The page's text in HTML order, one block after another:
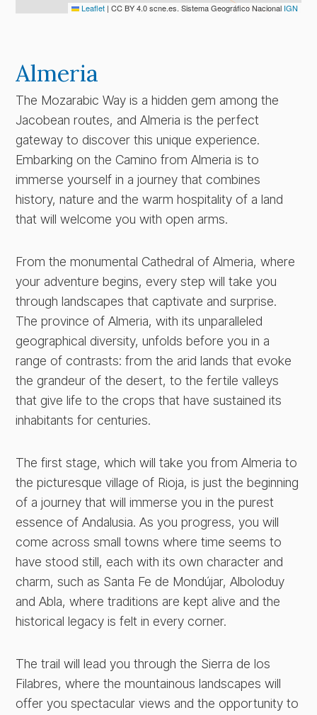
Leaflet | CC BY 4.0 scne.es. Sistema Geográfico Nacional IGN
Almeria
The Mozarabic Way is a hidden gem among the
Jacobean routes, and Almeria is the perfect
gateway to discover this unique experience.
Embarking on the Camino from Almeria is to
immerse yourself in a journey that combines
history, nature and the warm hospitality of a land
that will welcome you with open arms.
From the monumental Cathedral of Almeria, where
your adventure begins, every step will take you
through landscapes that captivate and surprise.
The province of Almeria, with its unparalleled
geographical diversity, unfolds before you in a
range of contrasts: from the arid lands that evoke
the grandeur of the desert, to the fertile valleys
that give life to the crops that have sustained its
inhabitants for centuries.
The first stage, which will take you from Almeria to
the picturesque village of Rioja, is just the beginning
of a journey that will immerse you in the purest
essence of Andalusia. As you progress, you will
come across small towns where time seems to
have stood still, each with its own character and
charm, such as Santa Fe de Mondújar, Alboloduy
and Abla, where traditions are kept alive and the
historical legacy is felt in every corner.
The trail will lead you through the Sierra de los
Filabres, where the mountainous landscapes will
offer you spectacular views and the opportunity to